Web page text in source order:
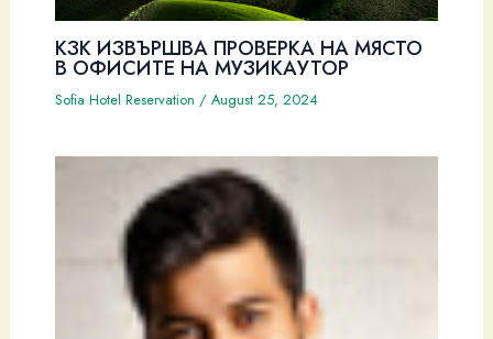
КЗК ИЗВЪРШВА ПРОВЕРКА НА МЯСТО
В ОФИСИТЕ НА МУЗИКАУТОР
Sofia Hotel Reservation / August 25, 2024